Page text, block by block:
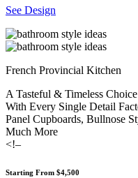
See Design
French Provincial Kitchen
A Tasteful & Timeless
With Every Single Detail
Panel Cupboards, Bullnose
Much More
<!–
Starting From $4,500